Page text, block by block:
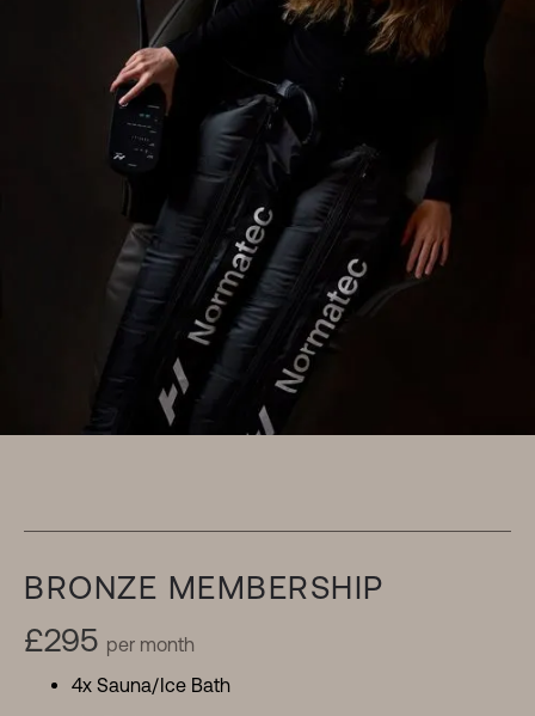
BRONZE MEMBERSHIP
£295 per month
4x Sauna/Ice Bath